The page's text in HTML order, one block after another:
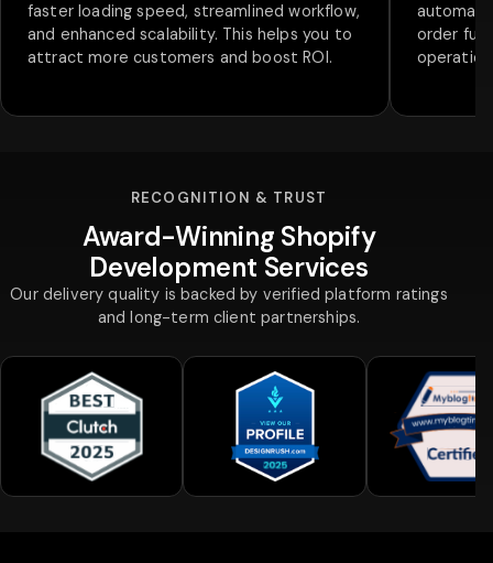
faster loading speed, streamlined workflow,
and enhanced scalability. This helps you to
attract more customers and boost ROI.
order
RECOGNITION & TRUST
Award-Winning Shopify
Development Services
Our delivery quality is backed by verified platform ratings
and long-term client partnerships.